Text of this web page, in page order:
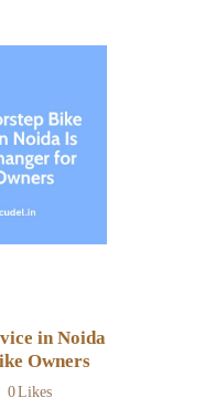
in Noida
Owners
0Likes